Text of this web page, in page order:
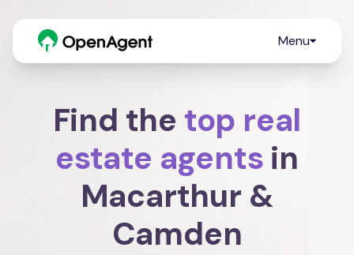
Menu
Find the top real
estate agents in
Macarthur &
Camden